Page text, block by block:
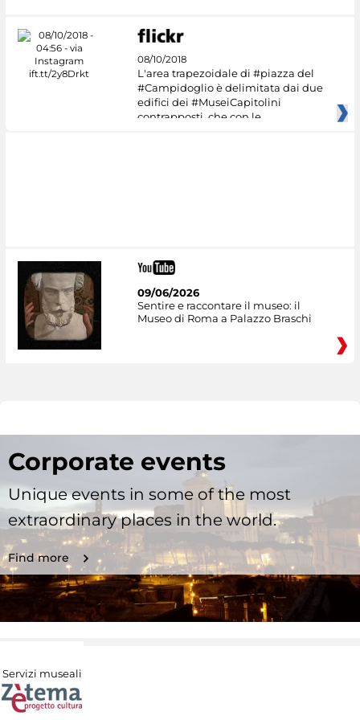
08/10/2018
L'area trapezoidale di #piazza del
#Campidoglio è delimitata dai due
edifici dei #MuseiCapitolini
contrapposti, che con le
09/06/2026
Sentire e raccontare il museo: il
Museo di Roma a Palazzo Braschi
Corporate events
Unique events in some of the most
extraordinary places in the world.
Find more
Servizi museali